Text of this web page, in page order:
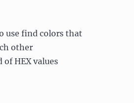
use find colors that
other
of HEX values